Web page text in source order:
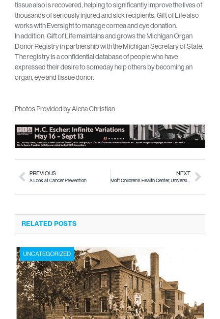
tissue also is recovered, helping to significantly improve the lives of
thousands of seriously injured and sick recipients. Gift of Life also
works with Eversight to manage cornea and eye donation.
In addition, Gift of Life maintains and grows the Michigan Organ
Donor Registry in partnership with the Michigan Secretary of State.
The registry is a confidential database of people who have
expressed their desire to someday help others by becoming an
organ, eye and tissue donor.
Photos Provided by Alena Christian
PREVIOUS
A Look at Cancer Prevention
NEXT
Mott Children’s Health Center, University Pediatricians Announce Collaboration for Flint Pediatric Cardiology Clinic
RELATED POSTS
UNCATEGORIZED